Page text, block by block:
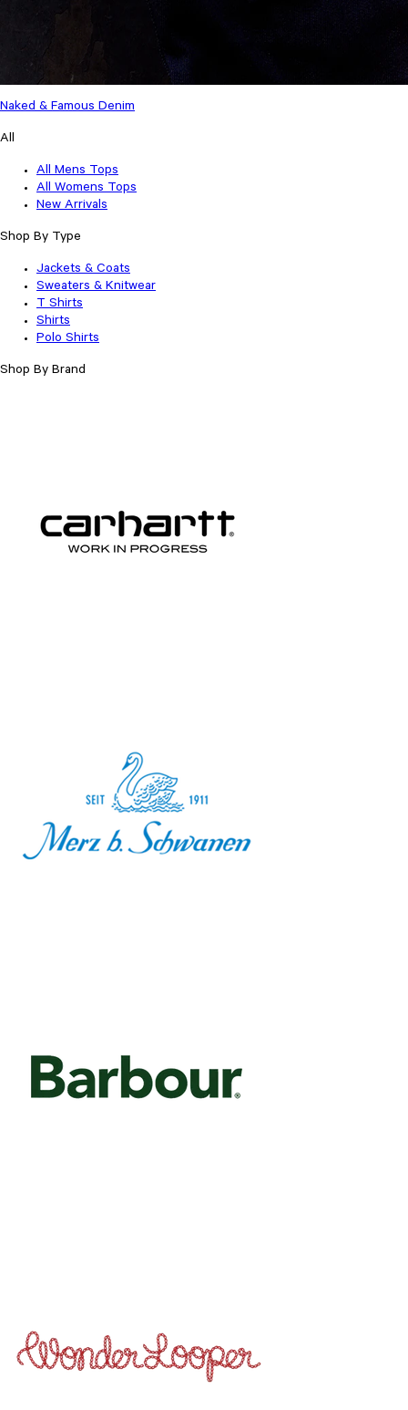
Naked & Famous Denim
All
All Mens Tops
All Womens Tops
New Arrivals
Shop By Type
Jackets & Coats
Sweaters & Knitwear
T Shirts
Shirts
Polo Shirts
Shop By Brand